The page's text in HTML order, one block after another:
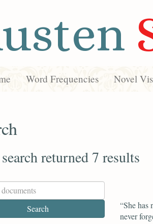
Word Frequencies Novel
returned 7 results
“She has
never